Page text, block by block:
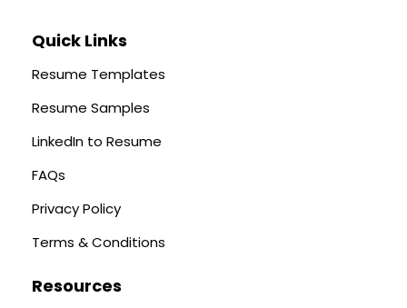
Quick Links
Resume Templates
Resume Samples
LinkedIn to Resume
FAQs
Privacy Policy
Terms & Conditions
Resources